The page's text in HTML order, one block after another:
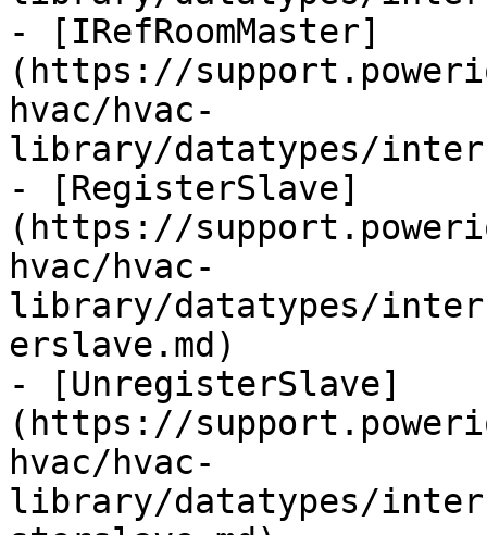
- [IRefRoomMaster]
(https://
hvac/hvac-
library/datatypes/
- [RegisterSlave]
(https://
hvac/hvac-
library/datatypes/
erslave.md)
- [UnregisterSlave]
(https://
hvac/hvac-
library/datatypes/